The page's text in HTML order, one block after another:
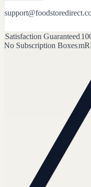
Satisfaction Guaranteed
No Subscription Boxes